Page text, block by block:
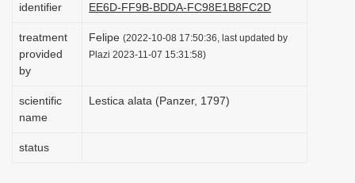
identifier
EE6D-FF9B-BDDA-FC98E1B8FC2D
treatment
provided
by
Felipe (2022-10-08 17:50:36, last updated by
Plazi 2023-11-07 15:31:58)
scientific
name
Lestica alata (Panzer, 1797)
status